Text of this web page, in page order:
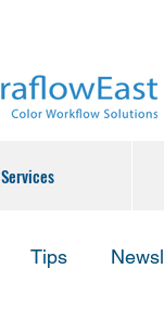
Services
Tips